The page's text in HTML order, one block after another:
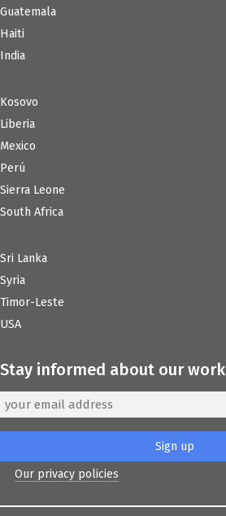
Guatemala
Haiti
India
Kosovo
Liberia
Mexico
Perú
Sierra Leone
South Africa
Sri Lanka
Syria
Timor-Leste
USA
Stay informed about our work
Our privacy policies